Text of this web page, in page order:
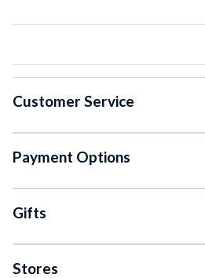
Customer Service
Payment Options
Gifts
Stores